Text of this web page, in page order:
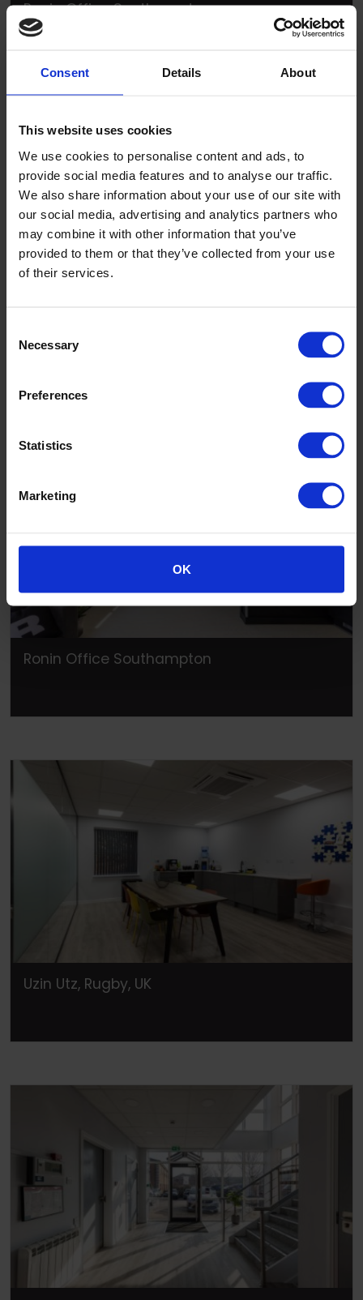
Consent Details About
This website uses cookies
We use cookies to personalise content and ads, to
provide social media features and to analyse our traffic.
We also share information about your use of our site with
our social media, advertising and analytics partners who
may combine it with other information that you’ve
provided to them or that they’ve collected from your use
of their services.
Selection
Necessary
Preferences
Statistics
Marketing
OK
Ronin Office Southampton
Ronin Office Southampton
Uzin Utz, Rugby, UK